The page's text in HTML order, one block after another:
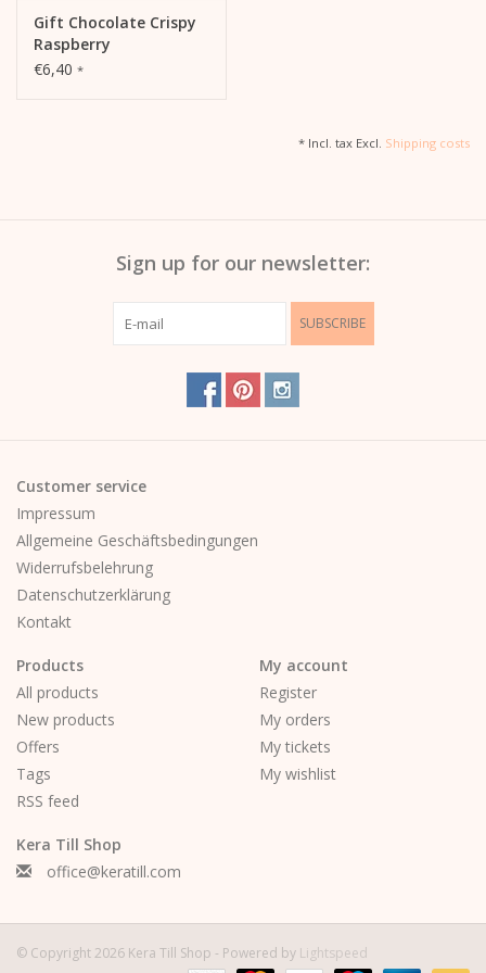
Gift Chocolate Crispy
Raspberry
€6,40 *
* Incl. tax Excl. Shipping costs
Sign up for our newsletter:
SUBSCRIBE
Customer service
Impressum
Allgemeine Geschäftsbedingungen
Widerrufsbelehrung
Datenschutzerklärung
Kontakt
Products
All products
New products
Offers
Tags
RSS feed
My account
Register
My orders
My tickets
My wishlist
Kera Till Shop
office@keratill.com
© Copyright 2026 Kera Till Shop - Powered by Lightspeed